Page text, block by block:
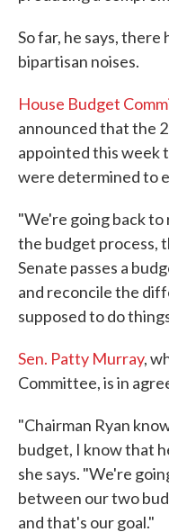
So far, he says,
bipartisan noises.
House Budget
announced that the
appointed this week
were determined to
"We're going back to
the budget process,
Senate passes a
and reconcile the
supposed to do
Sen. Patty Murray,
Committee, is in
"Chairman Ryan
budget, I know that
she says. "We're
between our two
and that's our goal."